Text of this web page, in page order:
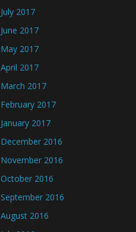
July 2017
June 2017
May 2017
April 2017
March 2017
February 2017
January 2017
December 2016
November 2016
October 2016
September 2016
August 2016